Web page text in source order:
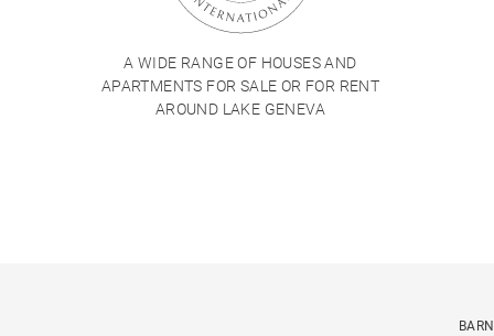
A WIDE RANGE OF HOUSES AND
APARTMENTS FOR SALE OR FOR RENT
AROUND LAKE GENEVA